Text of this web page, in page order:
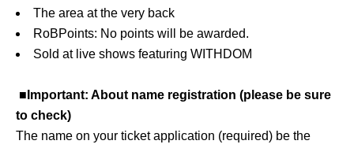
The area at the very back
RoBPoints: No points will be awarded.
Sold at live shows featuring WITHDOM
■Important: About name registration (please be sure
to check)
The name on your ticket application (required) be the